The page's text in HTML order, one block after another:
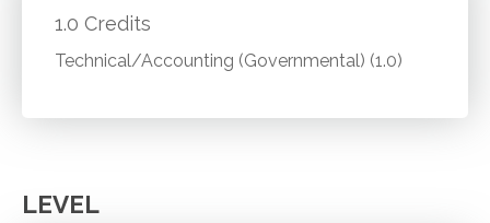
1.0 Credits
Technical/Accounting (Governmental) (1.0)
LEVEL